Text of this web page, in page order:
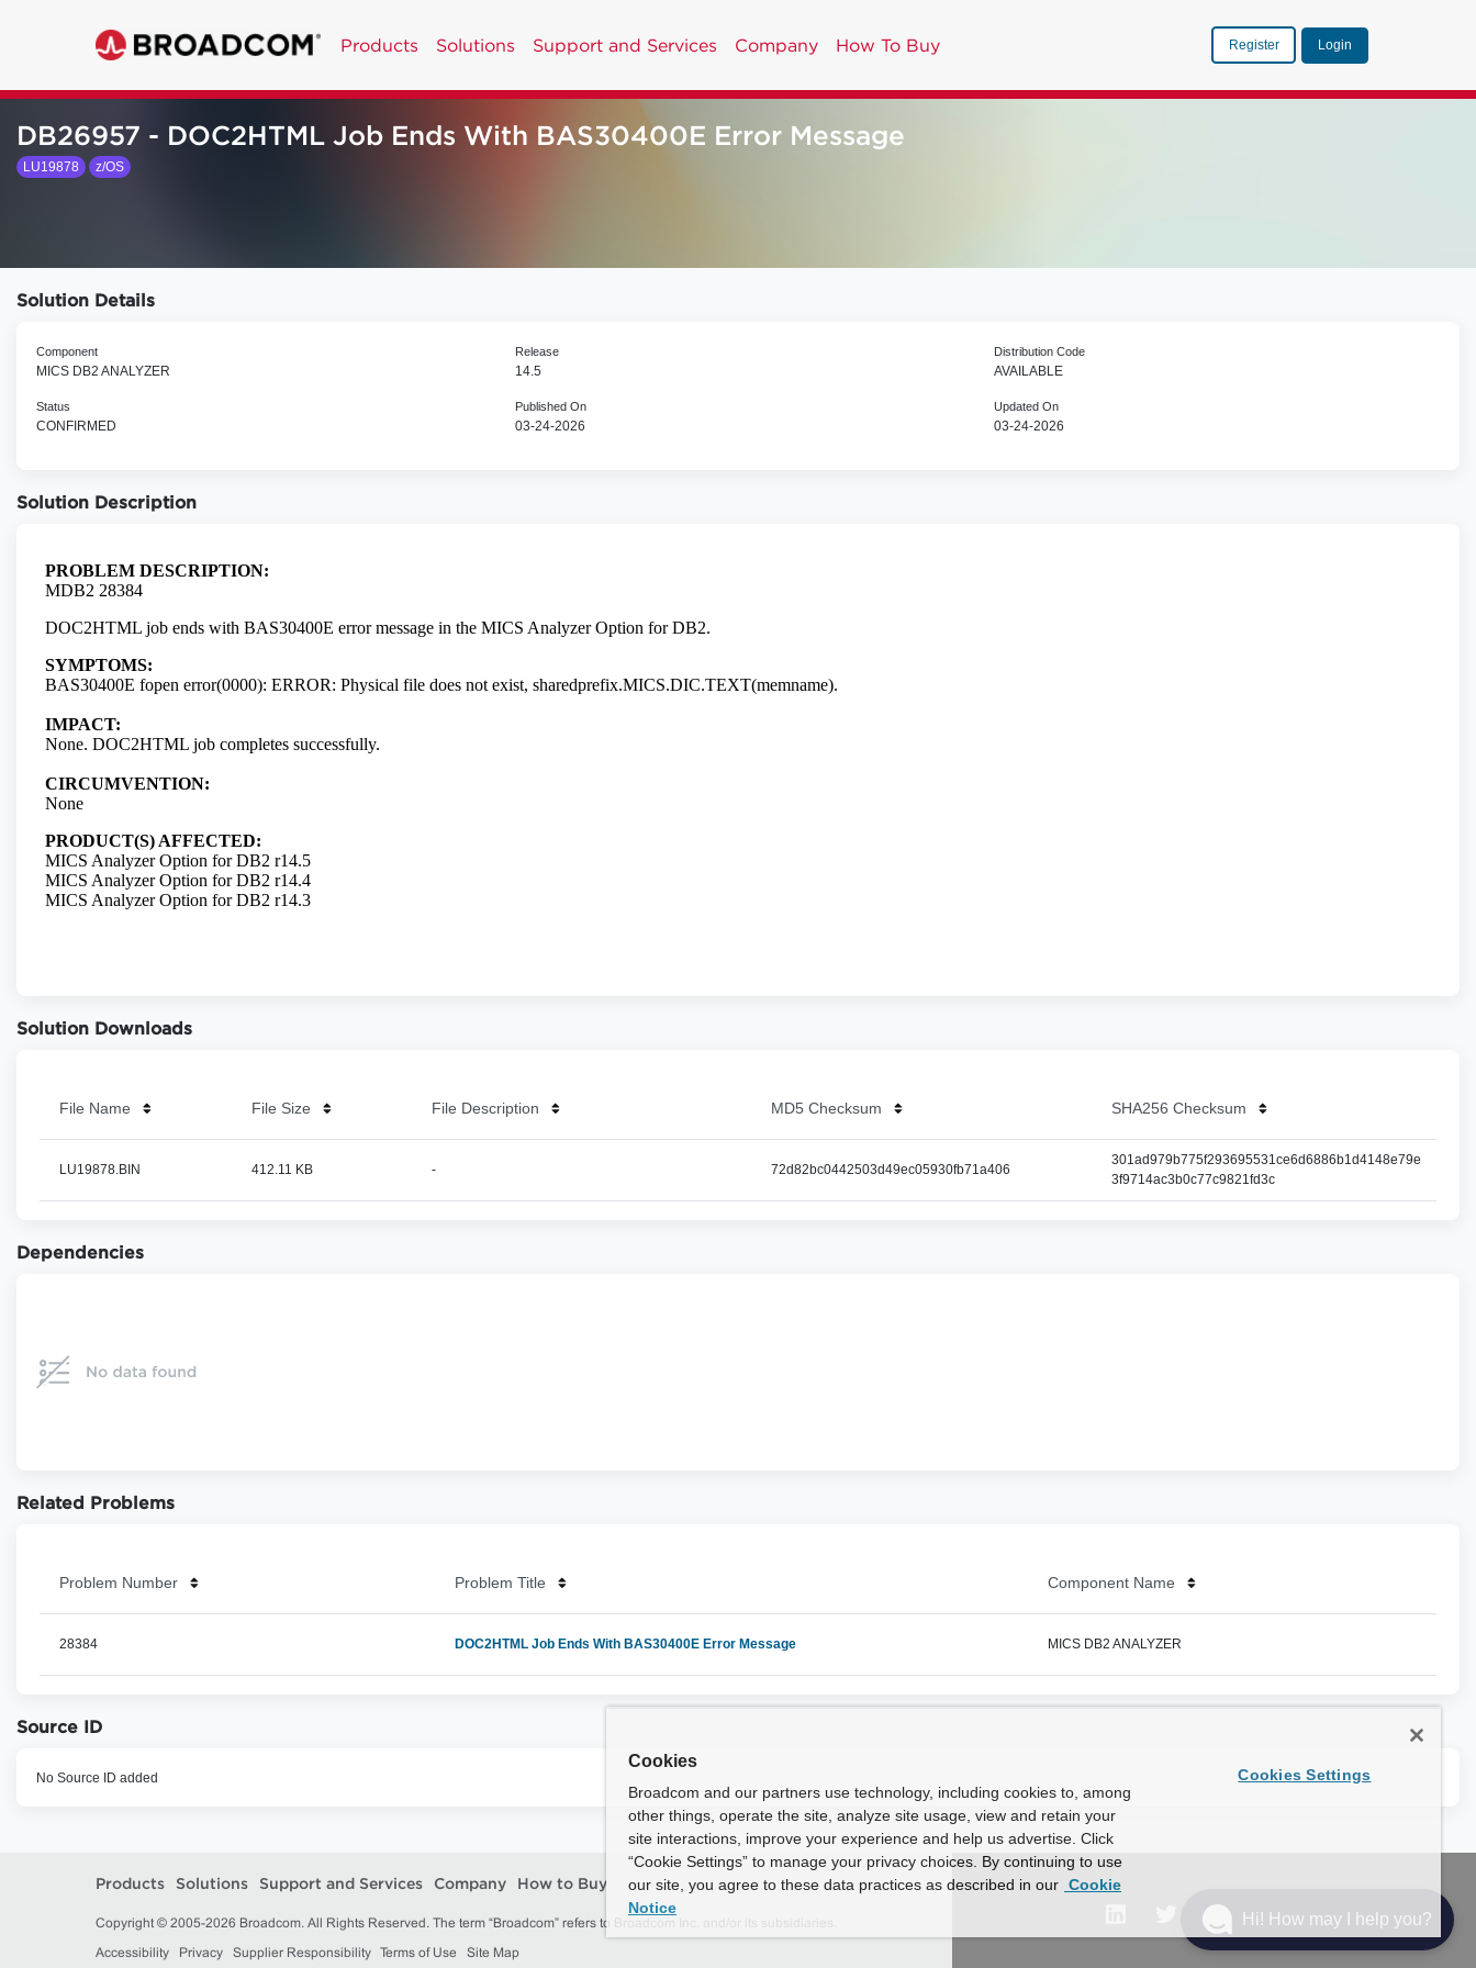
Products Solutions Support and Services Company How To Buy Register Login
DB26957 - DOC2HTML Job Ends With BAS30400E Error Message
LU19878 z/OS
Solution Details
Component
MICS DB2 ANALYZER
Release
14.5
Distribution Code
AVAILABLE
Status
CONFIRMED
Published On
03-24-2026
Updated On
03-24-2026
Solution Description
Solution Downloads
File Name File Size File Description MD5 Checksum SHA256 Checksum
LU19878.BIN 412.11 KB - 72d82bc0442503d49ec05930fb71a406
301ad979b775f293695531ce6d6886b1d4148e79e
3f9714ac3b0c77c9821fd3c
Dependencies
Related Problems
Problem Number Problem Title Component Name
28384 DOC2HTML Job Ends With BAS30400E Error Message MICS DB2 ANALYZER
Source ID
No Source ID added
Products Solutions Support and Services Company How to Buy
Copyright © 2005-2026 Broadcom. All Rights Reserved. The term “Broadcom” refers to Broadcom Inc. and/or its subsidiaries.
Accessibility
Privacy Supplier Responsibility Terms of Use Site Map
Hi! How may I help you?
Cookies
Broadcom and our partners use technology, including cookies to, among
other things, operate the site, analyze site usage, view and retain your
site interactions, improve your experience and help us advertise. Click
“Cookie Settings” to manage your privacy choices. By continuing to use
our site, you agree to these data practices as described in our Cookie
Notice
Cookies Settings